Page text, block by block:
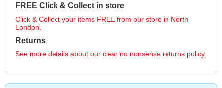
FREE Click & Collect in store
Click & Collect your items FREE from our store in North
London.
Returns
See more details about our clear no nonsense returns policy.